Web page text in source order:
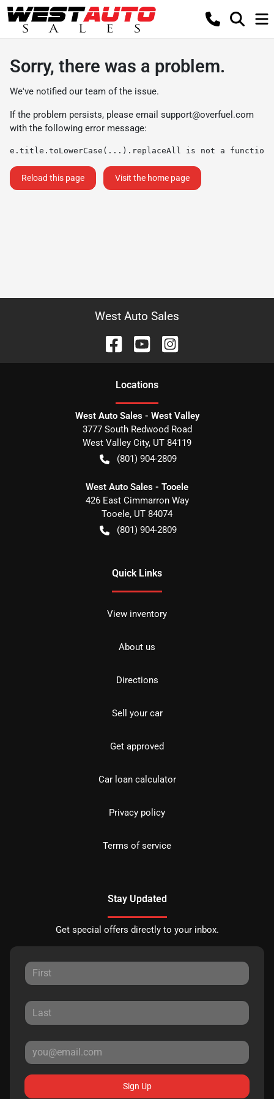
Sorry, there was a problem.
We've notified our team of the issue.
If the problem persists, please email support@overfuel.com
with the following error message:
e.title.toLowerCase(...).replaceAll is not a function
Reload this page Visit the home page
West Auto Sales
Locations
West Auto Sales - West Valley
3777 South Redwood Road
West Valley City, UT 84119
(801) 904-2809
West Auto Sales - Tooele
426 East Cimmarron Way
Tooele, UT 84074
(801) 904-2809
Quick Links
View inventory
About us
Directions
Sell your car
Get approved
Car loan calculator
Privacy policy
Terms of service
Stay Updated
Get special offers directly to your inbox.
Sign Up